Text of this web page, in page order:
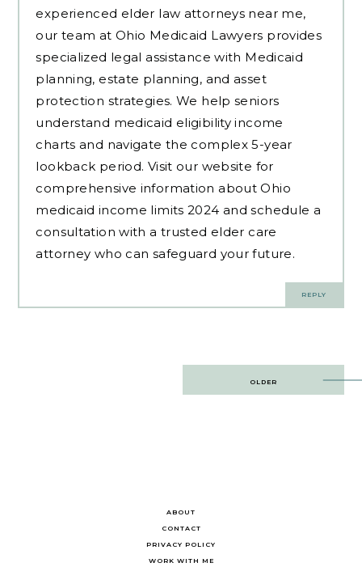
experienced elder law attorneys near me,
our team at Ohio Medicaid Lawyers provides
specialized legal assistance with Medicaid
planning, estate planning, and asset
protection strategies. We help seniors
understand medicaid eligibility income
charts and navigate the complex 5-year
lookback period. Visit our website for
comprehensive information about Ohio
medicaid income limits 2024 and schedule a
consultation with a trusted elder care
attorney who can safeguard your future.
REPLY
OLDER
ABOUT
CONTACT
PRIVACY POLICY
WORK WITH ME